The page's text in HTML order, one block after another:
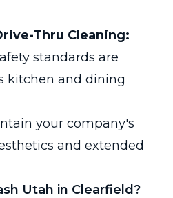
Thru Cleaning:
standards are
kitchen and dining
your company's
and extended
Utah in Clearfield?